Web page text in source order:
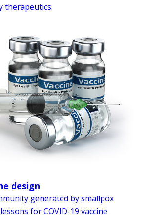
therapeutics.
design
generated by smallpox
for COVID-19 vaccine